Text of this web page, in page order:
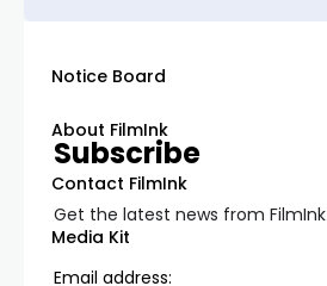
Notice Board
About FilmInk
Contact FilmInk
Media Kit
Subscribe
Get the latest news from FilmInk
Email address: